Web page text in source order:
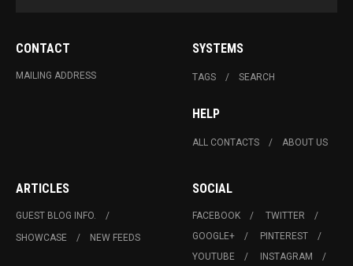
CONTACT
MAILING ADDRESS
SYSTEMS
TAGS SEARCH
HELP
ALL CONTACTS ABOUT US
ARTICLES
GUEST BLOG INFO.
SHOWCASE
NEW FEEDS
SOCIAL
FACEBOOK
TWITTER
GOOGLE+
PINTEREST
YOUTUBE
INSTAGRAM